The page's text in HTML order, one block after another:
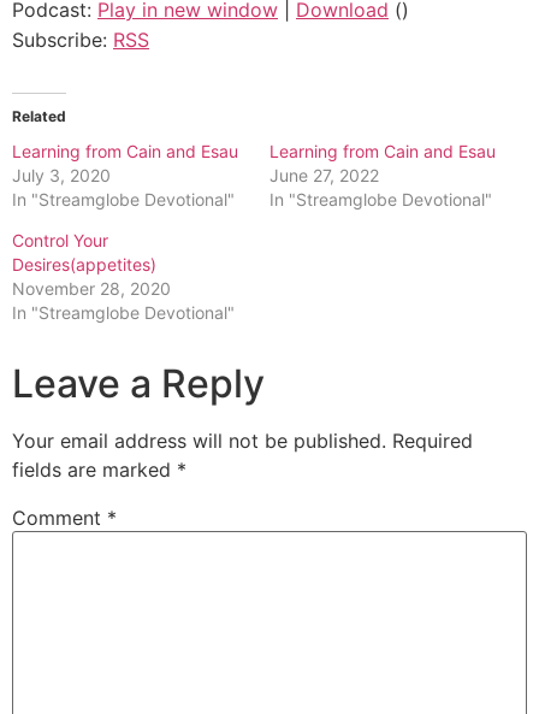
Podcast: Play in new window Download ()
Subscribe: RSS
Related
Learning from Cain and Esau
July 3, 2020
In "Streamglobe Devotional"
Learning from Cain and Esau
June 27, 2022
In "Streamglobe Devotional"
Control Your
Desires(appetites)
November 28, 2020
In "Streamglobe Devotional"
Leave a Reply
Your email address will not be published. Required
fields are marked *
Comment *